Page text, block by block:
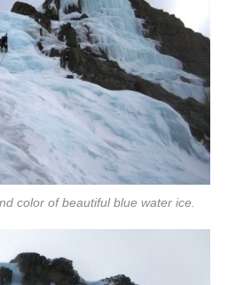
color of beautiful blue water ice.